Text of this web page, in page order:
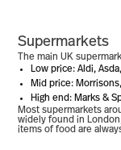
Supermarkets
The main UK
Low price: Aldi,
Mid price:
High end: Marks &
Most supermarkets
widely found in
items of food are